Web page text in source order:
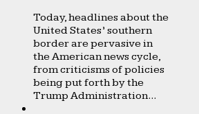
Today, headlines about the
United States’ southern
border are pervasive in
the American news cycle,
from criticisms of policies
being put forth by the
Trump Administration...